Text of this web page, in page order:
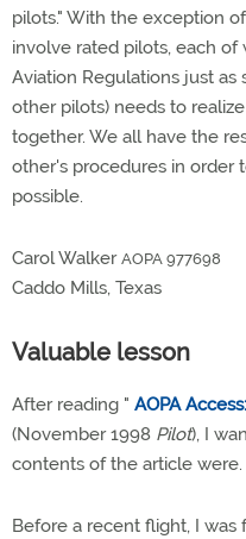
pilots." With the exception
involve rated pilots, each
Aviation Regulations just as
other pilots) needs to
together. We all have the
other's procedures in order
possible.
Carol Walker AOPA 977698
Caddo Mills, Texas
Valuable lesson
After reading " AOPA
(November 1998 Pilot), I
contents of the article were.
Before a recent flight, I